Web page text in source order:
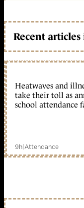
Recent articles
Heatwaves and
take their toll as
school attendance
9h|Attendance